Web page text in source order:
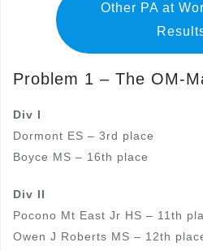
Other PA at
Problem 1 – The OM-
Div I
Dormont ES – 3rd place
Boyce MS – 16th place
Div II
Pocono Mt East Jr HS – 11th
Owen J Roberts MS – 12th